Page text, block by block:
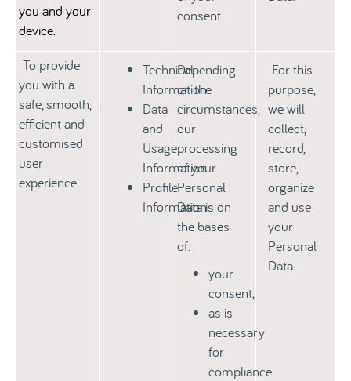
you and your
device.
consent.
To provide
you with a
safe, smooth,
efficient and
customised
user
experience.
Technical
Information
Data
and
Usage
Information
Profile
Information
Depending
on the
circumstances,
our
processing
of your
Personal
Data is on
the bases
of:
your
consent;
as is
necessary
for
compliance
For this
purpose,
we will
collect,
record,
store,
organize
and use
your
Personal
Data.